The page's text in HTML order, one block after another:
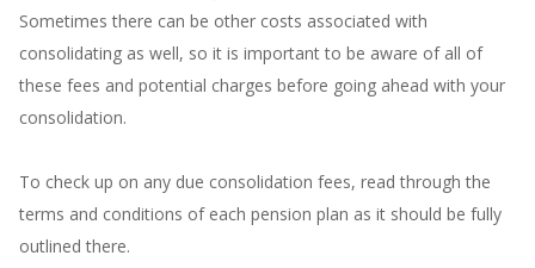
Sometimes there can be other costs associated with
consolidating as well, so it is important to be aware of all of
these fees and potential charges before going ahead with your
consolidation.
To check up on any due consolidation fees, read through the
terms and conditions of each pension plan as it should be fully
outlined there.